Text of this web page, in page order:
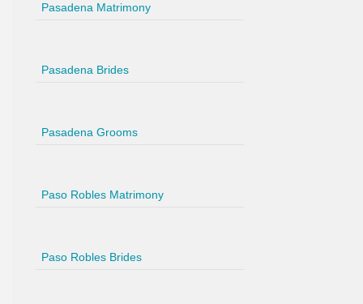
Pasadena Matrimony
Pasadena Brides
Pasadena Grooms
Paso Robles Matrimony
Paso Robles Brides